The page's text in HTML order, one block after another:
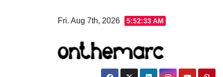
Fri. Aug 7th, 2026 5:52:33 AM